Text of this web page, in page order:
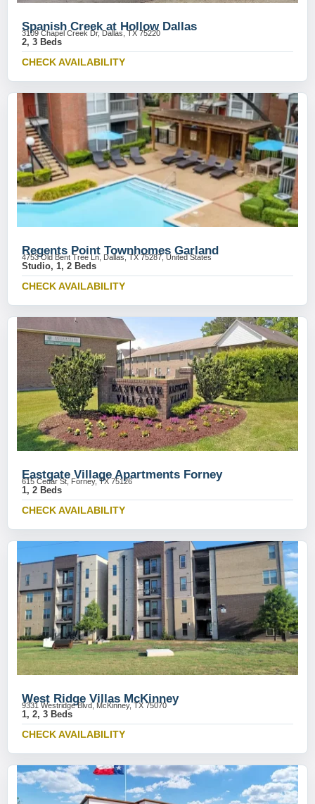
Spanish Creek at Hollow Dallas
3109 Chapel Creek Dr, Dallas, TX 75220
2, 3 Beds
CHECK AVAILABILITY
Regents Point Townhomes Garland
4753 Old Bent Tree Ln, Dallas, TX 75287, United States
Studio, 1, 2 Beds
CHECK AVAILABILITY
Eastgate Village Apartments Forney
615 Cedar St, Forney, TX 75126
1, 2 Beds
CHECK AVAILABILITY
West Ridge Villas McKinney
9331 Westridge Blvd, McKinney, TX 75070
1, 2, 3 Beds
CHECK AVAILABILITY